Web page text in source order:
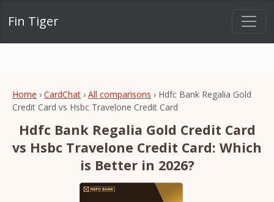
Fin Tiger
Home › CardChat › All comparisons › Hdfc Bank Regalia Gold
Credit Card vs Hsbc Travelone Credit Card
Hdfc Bank Regalia Gold Credit Card
vs Hsbc Travelone Credit Card: Which
is Better in 2026?